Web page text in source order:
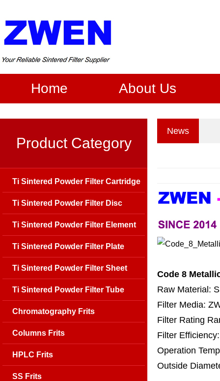
Home About Us
News
Code 8
Raw Material:
Filter Media:
Filter Rating
Filter
Operation
Outside
Product Category
Ti Sintered Powder Filter Cartridge
Ti Sintered Powder Filter Disc
Ti Sintered Powder Filter Element
Ti Sintered Powder Filter Plate
Ti Sintered Powder Filter Sheet
Ti Sintered Powder Filter Tube
Chromatography Frits
Columns Frits
HPLC Frits
SS Frits